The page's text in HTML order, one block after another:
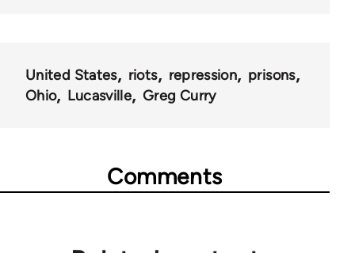
United States riots repression
prisons
Ohio
Lucasville Greg Curry
Comments